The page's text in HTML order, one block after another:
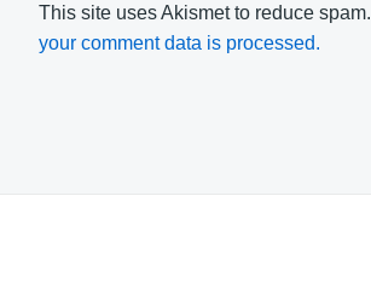
This site uses Akismet to reduce spam.
your comment data is processed.